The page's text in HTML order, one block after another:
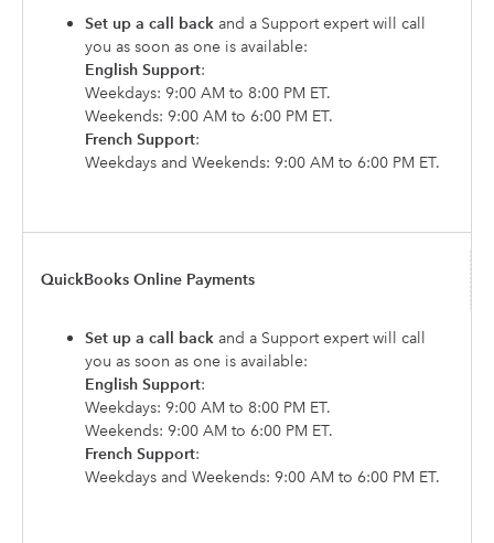
Set up a call back and a Support expert will call
you as soon as one is available:
English Support:
Weekdays: 9:00 AM to 8:00 PM ET.
Weekends: 9:00 AM to 6:00 PM ET.
French Support:
Weekdays and Weekends: 9:00 AM to 6:00 PM ET.
QuickBooks Online Payments
Set up a call back and a Support expert will call
you as soon as one is available:
English Support:
Weekdays: 9:00 AM to 8:00 PM ET.
Weekends: 9:00 AM to 6:00 PM ET.
French Support:
Weekdays and Weekends: 9:00 AM to 6:00 PM ET.